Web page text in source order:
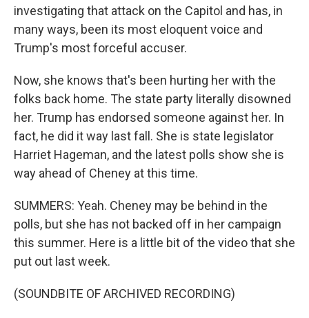
investigating that attack on the Capitol and has, in
many ways, been its most eloquent voice and
Trump's most forceful accuser.
Now, she knows that's been hurting her with the
folks back home. The state party literally disowned
her. Trump has endorsed someone against her. In
fact, he did it way last fall. She is state legislator
Harriet Hageman, and the latest polls show she is
way ahead of Cheney at this time.
SUMMERS: Yeah. Cheney may be behind in the
polls, but she has not backed off in her campaign
this summer. Here is a little bit of the video that she
put out last week.
(SOUNDBITE OF ARCHIVED RECORDING)